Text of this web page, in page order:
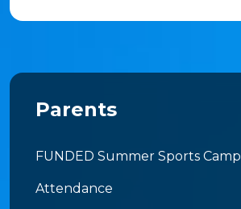
Parents
FUNDED Summer Sports Camp
Attendance